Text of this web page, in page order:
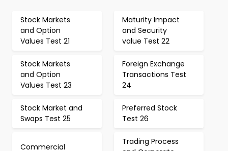
Stock Markets
and Option
Values Test 21
Maturity Impact
and Security
value Test 22
Stock Markets
and Option
Values Test 23
Foreign Exchange
Transactions Test
24
Stock Market and
Swaps Test 25
Preferred Stock
Test 26
Commercial
Trading Process